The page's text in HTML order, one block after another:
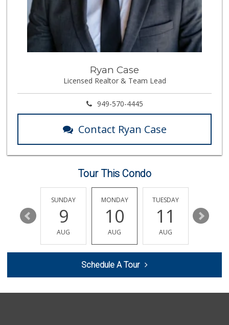
72 Reviews
Albertsons
(949) 364-2040
137 Reviews
(949) 493-8599
146 Reviews
Antojitos Latinos...
(949) 900-8140
129 Reviews
Stater Bros. Markets
(949) 581-3440
178 Reviews
Ryan Case
Licensed Realtor & Team Lead
949-570-4445
Contact Ryan Case
Tour This Condo
15
SUNDAY
9
AUG
MONDAY
10
AUG
TUESDAY
11
AUG
12
Schedule A Tour